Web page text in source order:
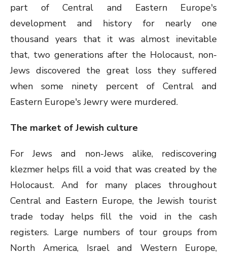
part of Central and Eastern Europe's
development and history for nearly one
thousand years that it was almost inevitable
that, two generations after the Holocaust, non-
Jews discovered the great loss they suffered
when some ninety percent of Central and
Eastern Europe's Jewry were murdered.
The market of Jewish culture
For Jews and non-Jews alike, rediscovering
klezmer helps fill a void that was created by the
Holocaust. And for many places throughout
Central and Eastern Europe, the Jewish tourist
trade today helps fill the void in the cash
registers. Large numbers of tour groups from
North America, Israel and Western Europe,